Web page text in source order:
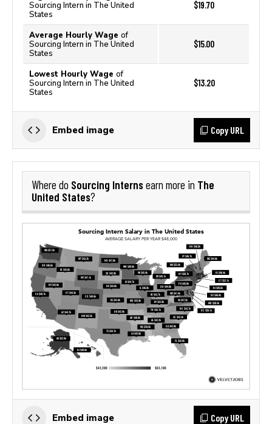
Sourcing Intern in The United
States
$19.70
Average Hourly Wage of
Sourcing Intern in The United
States
$15.00
Lowest Hourly Wage of
Sourcing Intern in The United
States
$13.20
Embed image Copy URL
Where do Sourcing Internsearn more in The
United States?
Embed image Copy URL